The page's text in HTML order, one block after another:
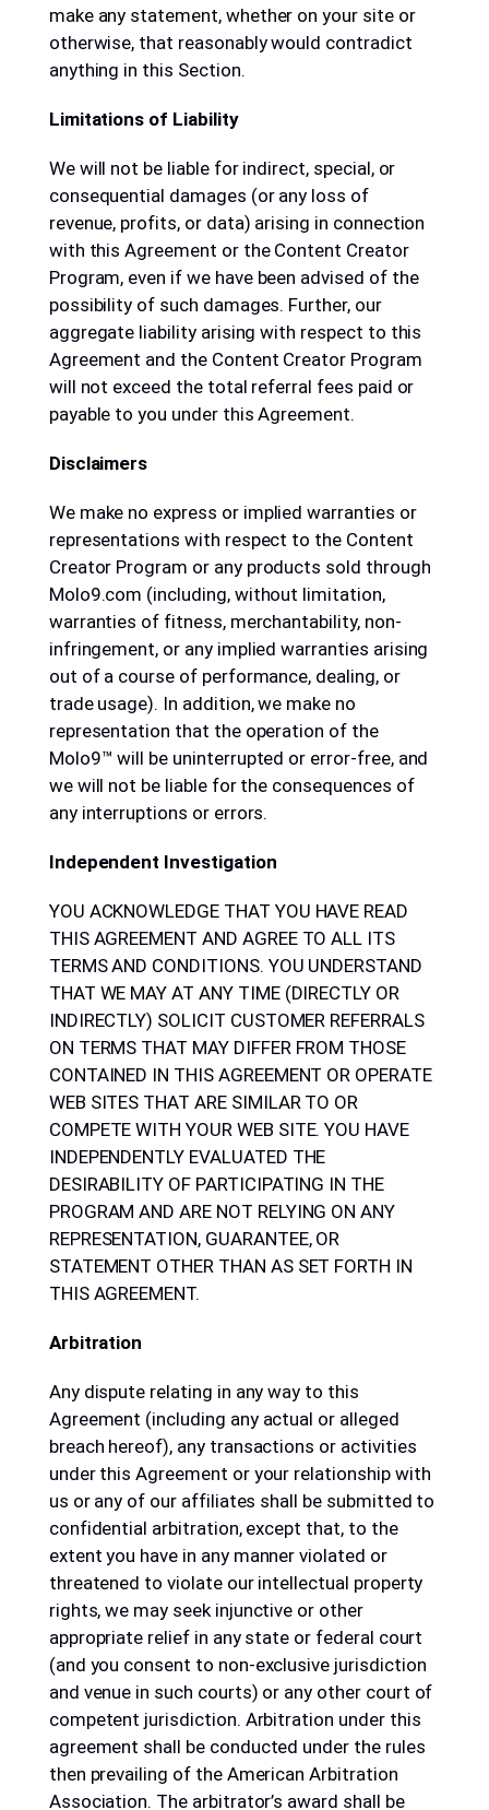
make any statement, whether on your site or
otherwise, that reasonably would contradict
anything in this Section.
Limitations of Liability
We will not be liable for indirect, special, or
consequential damages (or any loss of
revenue, profits, or data) arising in connection
with this Agreement or the Content Creator
Program, even if we have been advised of the
possibility of such damages. Further, our
aggregate liability arising with respect to this
Agreement and the Content Creator Program
will not exceed the total referral fees paid or
payable to you under this Agreement.
Disclaimers
We make no express or implied warranties or
representations with respect to the Content
Creator Program or any products sold through
Molo9.com (including, without limitation,
warranties of fitness, merchantability, non-
infringement, or any implied warranties arising
out of a course of performance, dealing, or
trade usage). In addition, we make no
representation that the operation of the
Molo9™ will be uninterrupted or error-free, and
we will not be liable for the consequences of
any interruptions or errors.
Independent Investigation
YOU ACKNOWLEDGE THAT YOU HAVE READ
THIS AGREEMENT AND AGREE TO ALL ITS
TERMS AND CONDITIONS. YOU UNDERSTAND
THAT WE MAY AT ANY TIME (DIRECTLY OR
INDIRECTLY) SOLICIT CUSTOMER REFERRALS
ON TERMS THAT MAY DIFFER FROM THOSE
CONTAINED IN THIS AGREEMENT OR OPERATE
WEB SITES THAT ARE SIMILAR TO OR
COMPETE WITH YOUR WEB SITE. YOU HAVE
INDEPENDENTLY EVALUATED THE
DESIRABILITY OF PARTICIPATING IN THE
PROGRAM AND ARE NOT RELYING ON ANY
REPRESENTATION, GUARANTEE, OR
STATEMENT OTHER THAN AS SET FORTH IN
THIS AGREEMENT.
Arbitration
Any dispute relating in any way to this
Agreement (including any actual or alleged
breach hereof), any transactions or activities
under this Agreement or your relationship with
us or any of our affiliates shall be submitted to
confidential arbitration, except that, to the
extent you have in any manner violated or
threatened to violate our intellectual property
rights, we may seek injunctive or other
appropriate relief in any state or federal court
(and you consent to non-exclusive jurisdiction
and venue in such courts) or any other court of
competent jurisdiction. Arbitration under this
agreement shall be conducted under the rules
then prevailing of the American Arbitration
Association. The arbitrator’s award shall be